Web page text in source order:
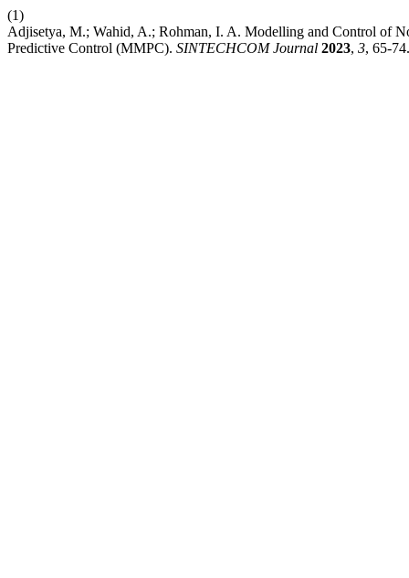
(1)
Adjisetya, M.; Wahid, A.; Rohman, I. A. Modelling and Control of
Predictive Control (MMPC). SINTECHCOM Journal 2023, 3, 65-74.